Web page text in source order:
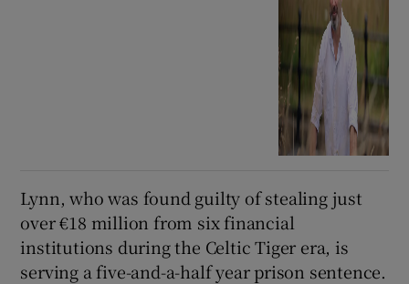
Lynn, who was found guilty of stealing just
over €18 million from six financial
institutions during the Celtic Tiger era, is
serving a five-and-a-half year prison sentence.